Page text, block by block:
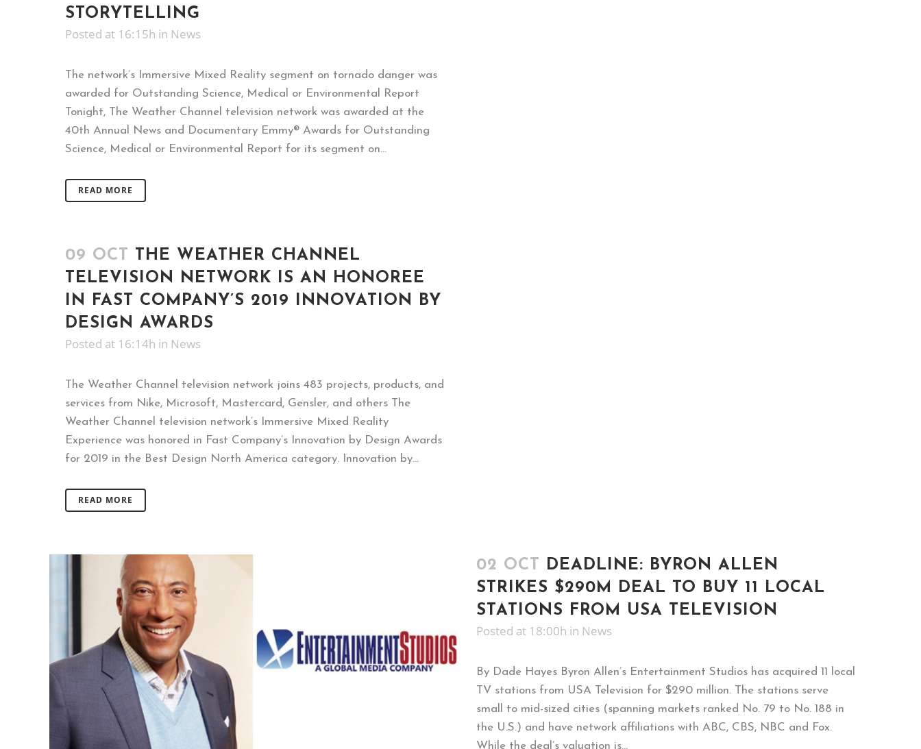
STORYTELLING
Posted at 16:15h in News
The network’s Immersive Mixed Reality segment on tornado danger was
awarded for Outstanding Science, Medical or Environmental Report
Tonight, The Weather Channel television network was awarded at the
40th Annual News and Documentary Emmy® Awards for Outstanding
Science, Medical or Environmental Report for its segment on...
READ MORE
09 OCT
THE WEATHER CHANNEL
TELEVISION NETWORK IS AN HONOREE
IN FAST COMPANY’S 2019 INNOVATION BY
DESIGN AWARDS
Posted at 16:14h in News
The Weather Channel television network joins 483 projects, products, and
services from Nike, Microsoft, Mastercard, Gensler, and others The
Weather Channel television network’s Immersive Mixed Reality
Experience was honored in Fast Company’s Innovation by Design Awards
for 2019 in the Best Design North America category. Innovation by...
READ MORE
02 OCT
DEADLINE: BYRON ALLEN
STRIKES $290M DEAL TO BUY 11 LOCAL
STATIONS FROM USA TELEVISION
Posted at 18:00h in News
By Dade Hayes Byron Allen’s Entertainment Studios has acquired 11 local
TV stations from USA Television for $290 million. The stations serve
small to mid-sized cities (spanning markets ranked No. 79 to No. 188 in
the U.S.) and have network affiliations with ABC, CBS, NBC and Fox.
While the deal’s valuation is...